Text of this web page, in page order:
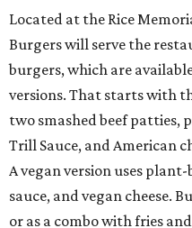
Located at the Rice
Burgers will serve the
burgers, which are
versions. That starts with
two smashed beef patties,
Trill Sauce, and American
A vegan version uses
sauce, and vegan cheese.
or as a combo with fries